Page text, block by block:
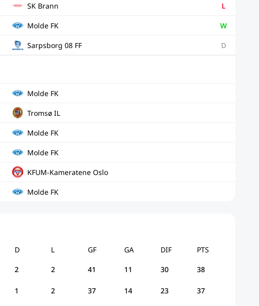
SK Brann L
Molde FK W
Sarpsborg 08 FF D
Molde FK
Tromsø IL
Molde FK
Molde FK
KFUM-Kameratene Oslo
Molde FK
D L GF GA DIF PTS
2 2 41 11 30 38
1 2 37 14 23 37